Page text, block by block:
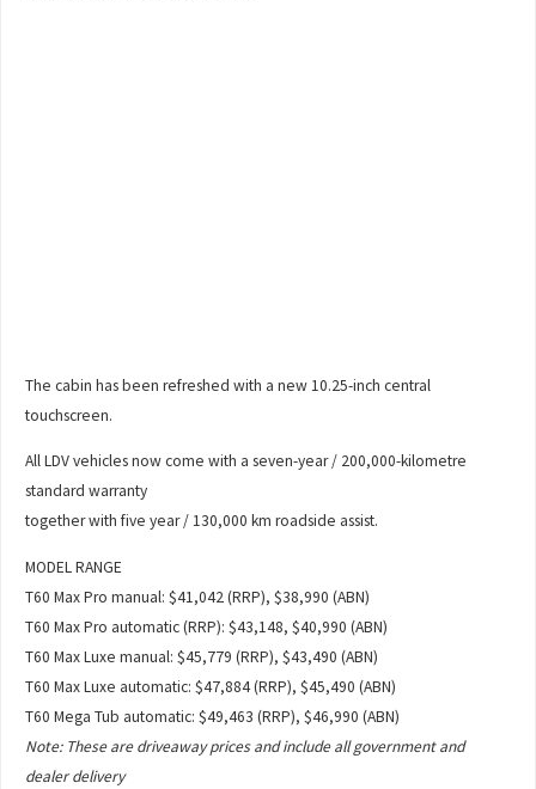
The cabin has been refreshed with a new 10.25-inch central
touchscreen.
All LDV vehicles now come with a seven-year / 200,000-kilometre
standard warranty
together with five year / 130,000 km roadside assist.
MODEL RANGE
T60 Max Pro manual: $41,042 (RRP), $38,990 (ABN)
T60 Max Pro automatic (RRP): $43,148, $40,990 (ABN)
T60 Max Luxe manual: $45,779 (RRP), $43,490 (ABN)
T60 Max Luxe automatic: $47,884 (RRP), $45,490 (ABN)
T60 Mega Tub automatic: $49,463 (RRP), $46,990 (ABN)
Note: These are driveaway prices and include all government and
dealer delivery